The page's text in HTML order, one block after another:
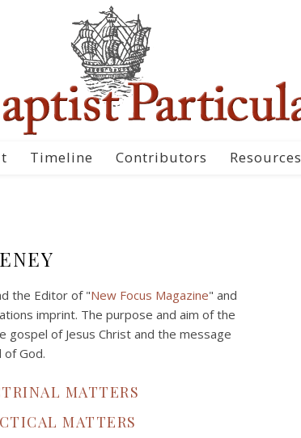
Timeline Contributors Resources
the Editor of "New Focus Magazine" and
imprint. The purpose and aim of the
of Jesus Christ and the message
God.
MATTERS
MATTERS